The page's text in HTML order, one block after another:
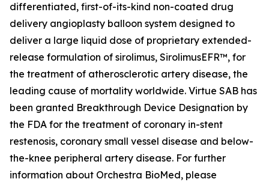
differentiated, first-of-its-kind non-coated drug
delivery angioplasty balloon system designed to
deliver a large liquid dose of proprietary extended-
release formulation of sirolimus, SirolimusEFR™, for
the treatment of atherosclerotic artery disease, the
leading cause of mortality worldwide. Virtue SAB has
been granted Breakthrough Device Designation by
the FDA for the treatment of coronary in-stent
restenosis, coronary small vessel disease and below-
the-knee peripheral artery disease. For further
information about Orchestra BioMed, please